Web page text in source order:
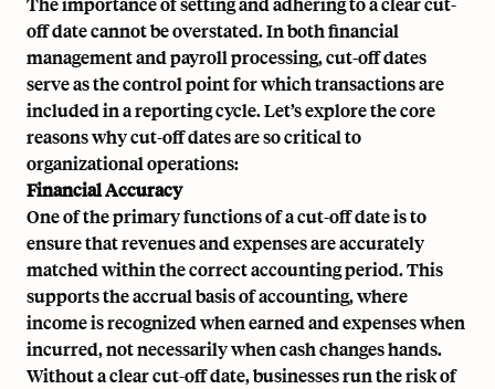
off date cannot be overstated. In both financial
management and payroll processing, cut-off dates
serve as the control point for which transactions are
included in a reporting cycle. Let’s explore the core
reasons why cut-off dates are so critical to
organizational operations:
Financial Accuracy
One of the primary functions of a cut-off date is to
ensure that revenues and expenses are accurately
matched within the correct accounting period. This
supports the accrual basis of accounting, where
income is recognized when earned and expenses when
incurred, not necessarily when cash changes hands.
Without a clear cut-off date, businesses run the risk of